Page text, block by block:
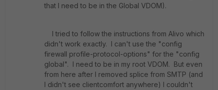
that I need to be in the Global VDOM).
I tried to follow the instructions from Alivo which
didn't work exactly. I can't use the "config
firewall profile-protocol-options" for the "config
global". I need to be in my root VDOM. But even
from here after I removed splice from SMTP (and
I didn't see clientcomfort anywhere) I couldn't